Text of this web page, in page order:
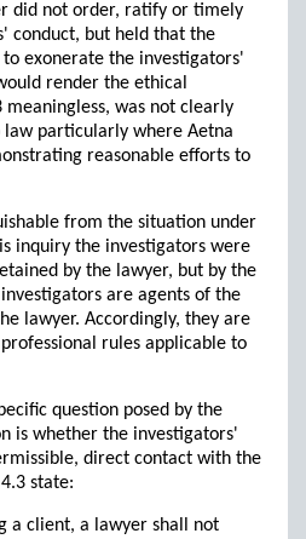
did not order, ratify or timely
conduct, but held that the
exonerate the investigators'
render the ethical
meaningless, was not clearly
particularly where Aetna
reasonable efforts to
from the situation under
inquiry the investigators were
by the lawyer, but by the
are agents of the
lawyer. Accordingly, they are
rules applicable to
question posed by the
is whether the investigators'
direct contact with the
state:
a client, a lawyer shall not